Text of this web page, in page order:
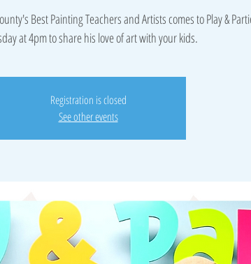
Best Painting Teachers and Artists comes to Play &
at 4pm to share his love of art with your kids.
Registration is closed
See other events